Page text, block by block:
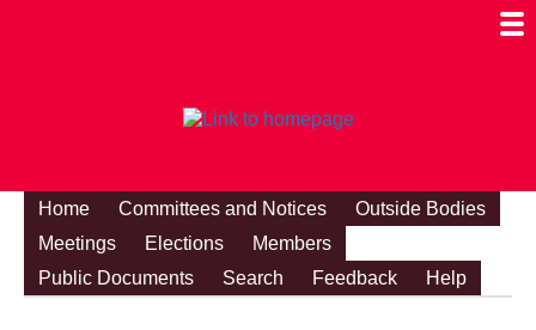
Home Committees and Notices
Outside Bodies
Meetings
Elections
Members
Public Documents
Search Feedback Help